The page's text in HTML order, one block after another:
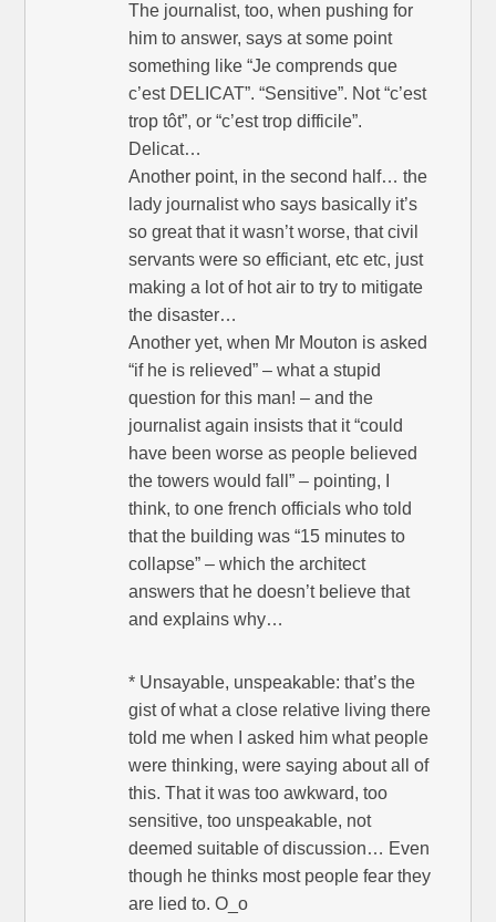
The journalist, too, when pushing for
him to answer, says at some point
something like “Je comprends que
c’est DELICAT”. “Sensitive”. Not “c’est
trop tôt”, or “c’est trop difficile”.
Delicat…
Another point, in the second half… the
lady journalist who says basically it’s
so great that it wasn’t worse, that civil
servants were so efficiant, etc etc, just
making a lot of hot air to try to mitigate
the disaster…
Another yet, when Mr Mouton is asked
“if he is relieved” – what a stupid
question for this man! – and the
journalist again insists that it “could
have been worse as people believed
the towers would fall” – pointing, I
think, to one french officials who told
that the building was “15 minutes to
collapse” – which the architect
answers that he doesn’t believe that
and explains why…
* Unsayable, unspeakable: that’s the
gist of what a close relative living there
told me when I asked him what people
were thinking, were saying about all of
this. That it was too awkward, too
sensitive, too unspeakable, not
deemed suitable of discussion… Even
though he thinks most people fear they
are lied to. O_o